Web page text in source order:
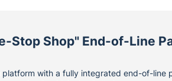
Stop Shop" End-of-Line
with a fully integrated end-of-